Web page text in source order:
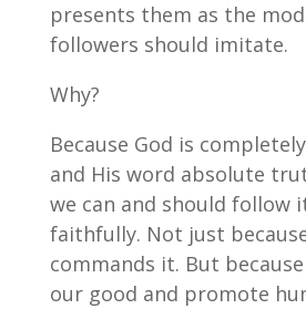
presents them as the
followers should imitate.
Why?
Because God is
and His word absolute
we can and should follow
faithfully. Not just
commands it. But
our good and promote